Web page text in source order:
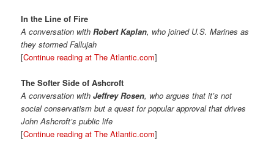
In the Line of Fire
A conversation withRobert Kaplan, who joined U.S. Marines as
they stormed Fallujah
[Continue reading at The Atlantic.com]
The Softer Side of Ashcroft
A conversation withJeffrey Rosen, who argues that it’s not
social conservatism but a quest for popular approval that drives
John Ashcroft’s public life
[Continue reading at The Atlantic.com]